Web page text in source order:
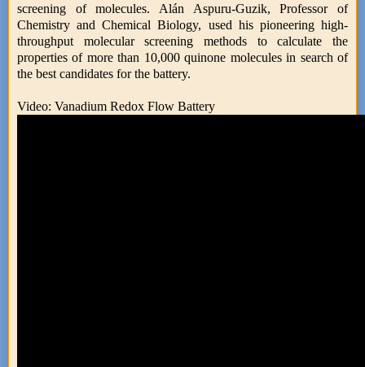
screening of molecules. Alán Aspuru-Guzik, Professor of
Chemistry and Chemical Biology, used his pioneering high-
throughput molecular screening methods to calculate the
properties of more than 10,000 quinone molecules in search of
the best candidates for the battery.
Video: Vanadium Redox Flow Battery